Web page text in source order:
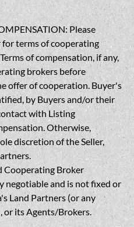
Please
terms of cooperating
of compensation, if any,
brokers before
offer of cooperation. Buyer's
by Buyers and/or their
with Listing
Otherwise,
discretion of the Seller,
Cooperating Broker
negotiable and is not fixed or
Land Partners (or any
its Agents/Brokers.